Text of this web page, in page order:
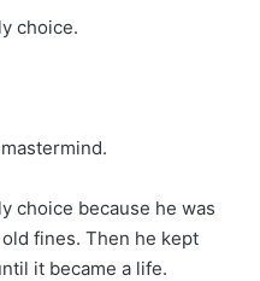
choice.
choice because he was
fines. Then he kept
it became a life.